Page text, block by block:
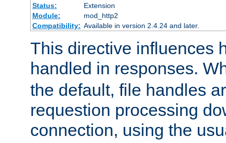
Status:
Extension
Module:
mod_http2
Compatibility: Available in version 2.4.24 and later.
This directive influences
handled in responses.
the default, file handles
requestion processing
connection, using the